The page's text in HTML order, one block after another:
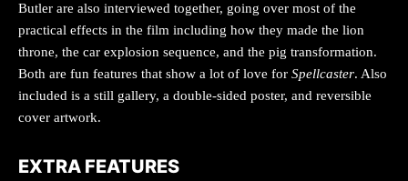
Butler are also interviewed together, going over most of the
practical effects in the film including how they made the lion
throne, the car explosion sequence, and the pig transformation.
Both are fun features that show a lot of love for Spellcaster. Also
included is a still gallery, a double-sided poster, and reversible
cover artwork.
EXTRA FEATURES